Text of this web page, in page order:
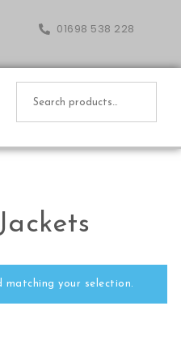
01698 538 228
your selection.